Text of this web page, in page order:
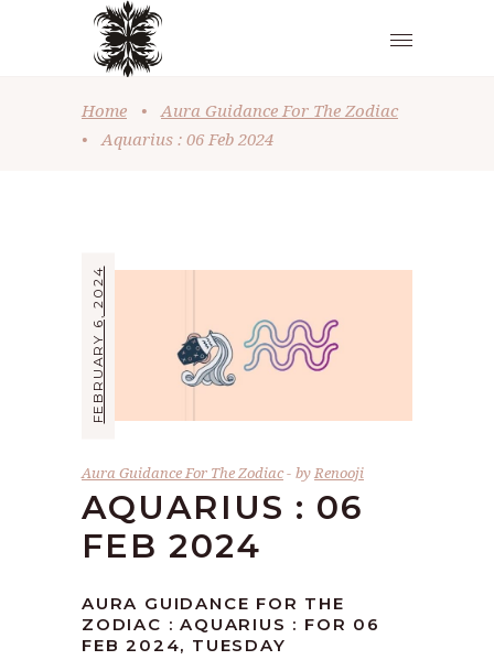
Home •
Aura Guidance For The Zodiac
•
Aquarius : 06 Feb 2024
FEBRUARY 6, 2024
Aura Guidance For The Zodiac byRenooji
AQUARIUS : 06
FEB 2024
AURA GUIDANCE FOR THE
ZODIAC : AQUARIUS : FOR 06
FEB 2024, TUESDAY